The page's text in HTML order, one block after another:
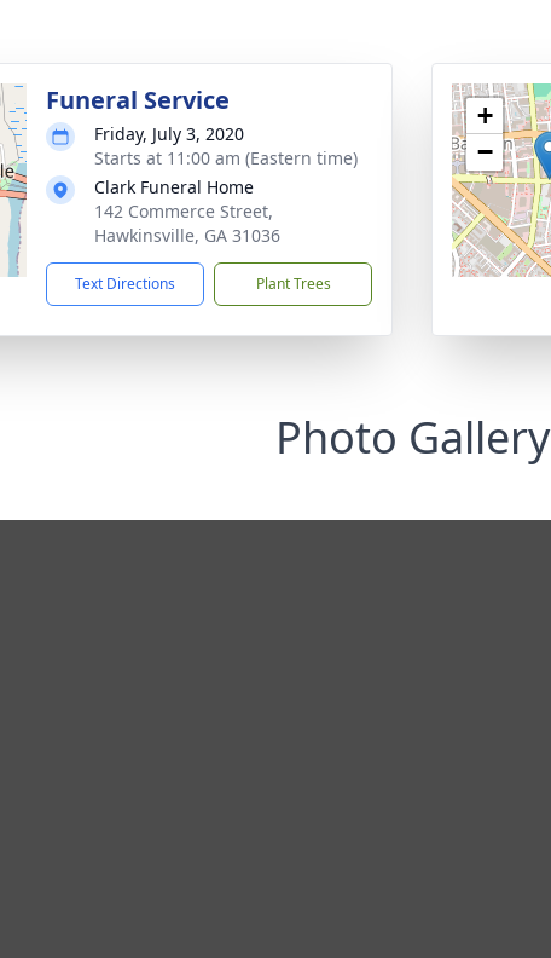
Funeral Service
Friday, July 3, 2020
Starts at 11:00 am (Eastern time)
Clark Funeral Home
142 Commerce Street,
Hawkinsville, GA 31036
Text Directions Plant Trees
+
−
Photo Gallery